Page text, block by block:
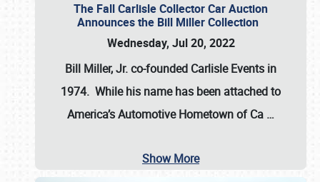
The Fall Carlisle Collector Car Auction
Announces the Bill Miller Collection
Wednesday, Jul 20, 2022
Bill Miller, Jr. co-founded Carlisle Events in
1974. While his name has been attached to
America’s Automotive Hometown of Ca …
Show More